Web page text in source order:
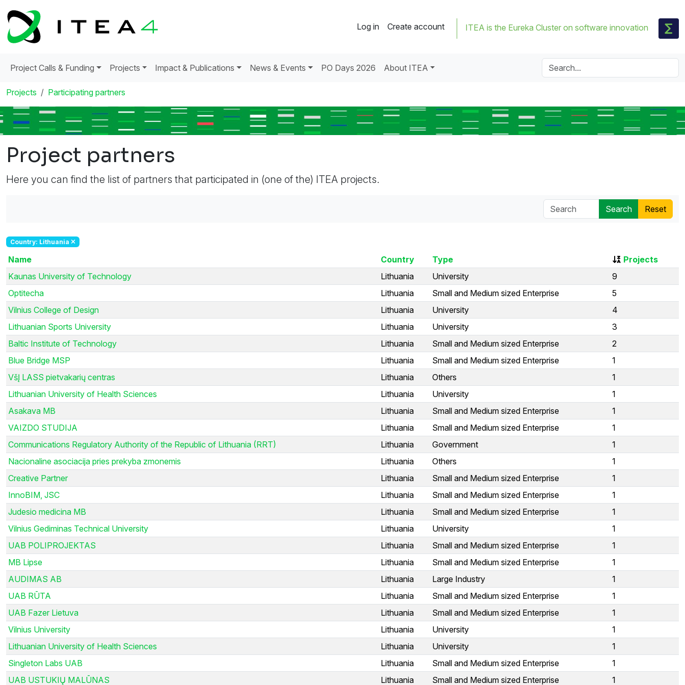
Log in Create account ITEA is the Eureka Cluster on software innovation
Project Calls & Funding Projects Impact & Publications News & Events PO Days 2026 About ITEA
Projects Participating partners
Project partners
Here you can find the list of partners that participated in (one of the) ITEA projects.
Country: Lithuania
Name Country Type
Projects
Kaunas University of Technology
Lithuania University
9
Optitecha
Lithuania Small and Medium sized Enterprise
5
Vilnius College of Design
Lithuania University
4
Lithuanian Sports University
Lithuania University
3
Baltic Institute of Technology
Lithuania Small and Medium sized Enterprise
2
Blue Bridge MSP
Lithuania Small and Medium sized Enterprise
1
VšĮ LASS pietvakarių centras
Lithuania Others
1
Lithuanian University of Health Sciences
Lithuania University
1
Asakava MB
Lithuania Small and Medium sized Enterprise
1
VAIZDO STUDIJA
Lithuania Small and Medium sized Enterprise
1
Communications Regulatory Authority of the Republic of Lithuania (RRT)
Lithuania Government
1
Nacionaline asociacija pries prekyba zmonemis
Lithuania Others
1
Creative Partner
Lithuania Small and Medium sized Enterprise
1
InnoBIM, JSC
Lithuania Small and Medium sized Enterprise
1
Judesio medicina MB
Lithuania Small and Medium sized Enterprise
1
Vilnius Gediminas Technical University
Lithuania University
1
UAB POLIPROJEKTAS
Lithuania Small and Medium sized Enterprise
1
MB Lipse
Lithuania Small and Medium sized Enterprise
1
AUDIMAS AB
Lithuania Large Industry
1
UAB RŪTA
Lithuania Small and Medium sized Enterprise
1
UAB Fazer Lietuva
Lithuania Small and Medium sized Enterprise
1
Vilnius University
Lithuania University
1
Lithuanian University of Health Sciences
Lithuania University
1
Singleton Labs UAB
Lithuania Small and Medium sized Enterprise
1
UAB USTUKIŲ MALŪNAS
Lithuania Small and Medium sized Enterprise 1